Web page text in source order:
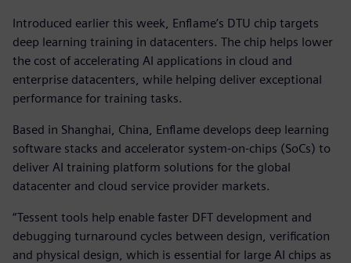
Introduced earlier this week, Enflame’s DTU chip targets
deep learning training in datacenters. The chip helps lower
the cost of accelerating AI applications in cloud and
enterprise datacenters, while helping deliver exceptional
performance for training tasks.
Based in Shanghai, China, Enflame develops deep learning
software stacks and accelerator system-on-chips (SoCs) to
deliver AI training platform solutions for the global
datacenter and cloud service provider markets.
“Tessent tools help enable faster DFT development and
debugging turnaround cycles between design, verification
and physical design, which is essential for large AI chips as